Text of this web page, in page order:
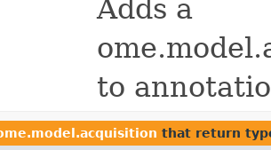
Adds a
to
that return